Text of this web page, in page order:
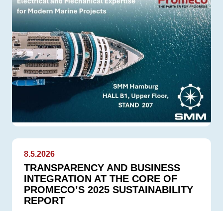
8.5.2026
TRANSPARENCY AND BUSINESS
INTEGRATION AT THE CORE OF
PROMECO’S 2025 SUSTAINABILITY
REPORT